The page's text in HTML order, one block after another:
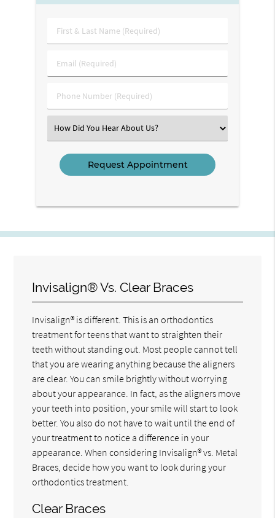
First
&
Name
Email
(Required)
Phone
Number
Select
an
Option
Invisalign® Vs. Clear Braces
Invisalign® is different. This is an orthodontics
treatment for teens that want to straighten their
teeth without standing out. Most people cannot tell
that you are wearing anything because the aligners
are clear. You can smile brightly without worrying
about your appearance. In fact, as the aligners move
your teeth into position, your smile will start to look
better. You also do not have to wait until the end of
your treatment to notice a difference in your
appearance. When considering Invisalign® vs. Metal
Braces, decide how you want to look during your
orthodontics treatment.
Clear Braces